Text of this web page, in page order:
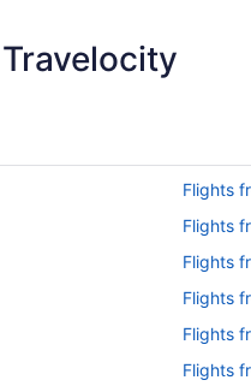
booking to a later date?
please visit our
(CHA) to Tampa Intl.
to Tampa Airport.
Airport (CHA) to TPA?
(TPA), time will pass
Flights
Flights
Flights
Flights
Flights
Flights